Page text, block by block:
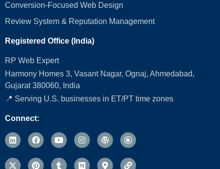
Conversion‑Focused Web Design
Review System & Reputation Management
Registered Office (India)
RP Web Expert
Harmony Homes 3, Vasant Nagar, Ognaj, Ahmedabad,
Gujarat 380060, India
📍 Serving U.S. businesses in ET/PT time zones
Connect: